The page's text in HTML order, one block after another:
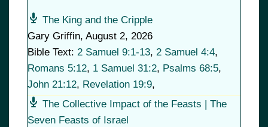
The King and the Cripple
Gary Griffin, August 2, 2026
Bible Text: 2 Samuel 9:1-13, 2 Samuel 4:4,
Romans 5:12, 1 Samuel 31:2, Psalms 68:5,
John 21:12, Revelation 19:9,
The Collective Impact of the Feasts | The
Seven Feasts of Israel